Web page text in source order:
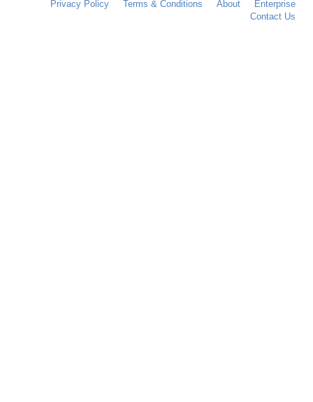
Enterprise
About
Terms & Conditions
Privacy Policy
Contact Us